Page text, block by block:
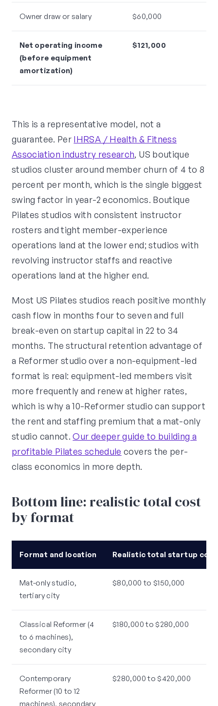
Owner draw or salary $60,000
Net operating income
(before equipment
amortization)
$121,000
This is a representative model, not a
guarantee. Per IHRSA / Health & Fitness
Association industry research, US boutique
studios cluster around member churn of 4 to 8
percent per month, which is the single biggest
swing factor in year-2 economics. Boutique
Pilates studios with consistent instructor
rosters and tight member-experience
operations land at the lower end; studios with
revolving instructor staffs and reactive
operations land at the higher end.
Most US Pilates studios reach positive monthly
cash flow in months four to seven and full
break-even on startup capital in 22 to 34
months. The structural retention advantage of
a Reformer studio over a non-equipment-led
format is real: equipment-led members visit
more frequently and renew at higher rates,
which is why a 10-Reformer studio can support
the rent and staffing premium that a mat-only
studio cannot.Our deeper guide to building a
profitable Pilates schedule covers the per-
class economics in more depth.
Bottom line: realistic total cost
by format
Format and location Realistic total startup cost
Mat-only studio,
tertiary city
$80,000 to $150,000
Classical Reformer (4
to 6 machines),
secondary city
$180,000 to $280,000
Contemporary
Reformer (10 to 12
machines), secondary
$280,000 to $420,000